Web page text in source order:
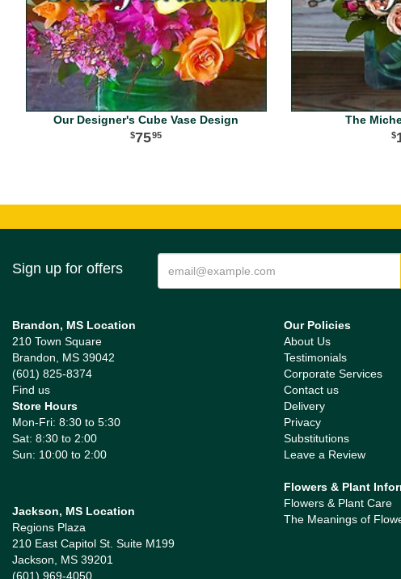
Our Designer's Cube Vase Design
7595
The
Sign up for offers
Brandon, MS Location
210 Town Square
Brandon, MS 39042
(601) 825-8374
Find us
Store Hours
Mon-Fri: 8:30 to 5:30
Sat: 8:30 to 2:00
Sun: 10:00 to 2:00
Jackson, MS Location
Regions Plaza
210 East Capitol St. Suite M199
Jackson, MS 39201
(601) 969-4050
Our Policies
About Us
Testimonials
Corporate Services
Contact us
Delivery
Privacy
Substitutions
Leave a Review
Flowers & Plant
Flowers & Plant Care
The Meanings of